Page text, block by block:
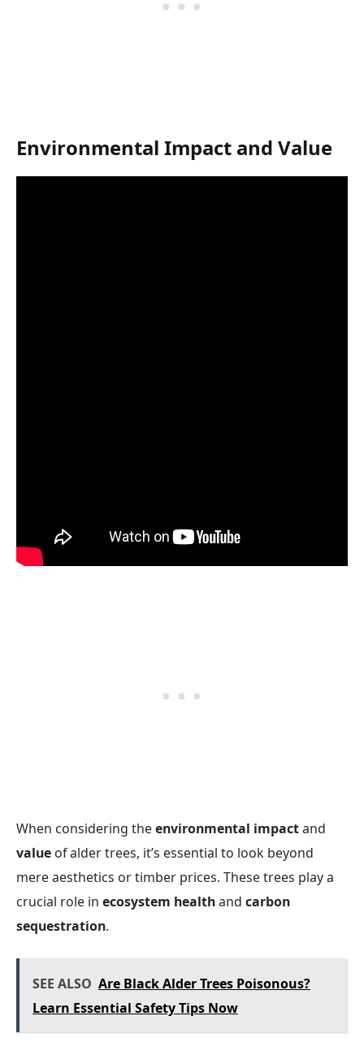
Environmental Impact and Value
When considering theenvironmental impactand
value of alder trees, it’s essential to look beyond
mere aesthetics or timber prices. These trees play a
crucial role in ecosystem healthand carbon
sequestration.
SEE ALSO Are Black Alder Trees Poisonous?
Learn Essential Safety Tips Now